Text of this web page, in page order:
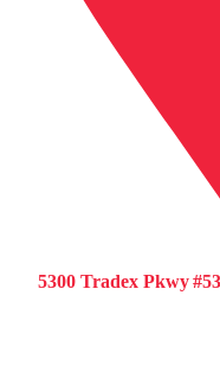
5300 Tradex Pkwy